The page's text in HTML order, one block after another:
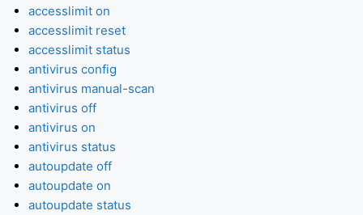
accesslimit on
accesslimit reset
accesslimit status
antivirus config
antivirus manual-scan
antivirus off
antivirus on
antivirus status
autoupdate off
autoupdate on
autoupdate status